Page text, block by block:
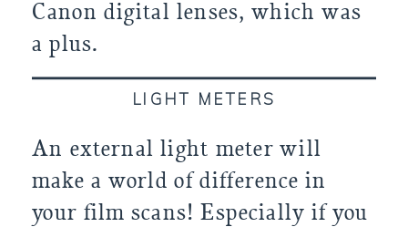
Canon digital lenses, which was
a plus.
LIGHT METERS
An external light meter will
make a world of difference in
your film scans! Especially if you